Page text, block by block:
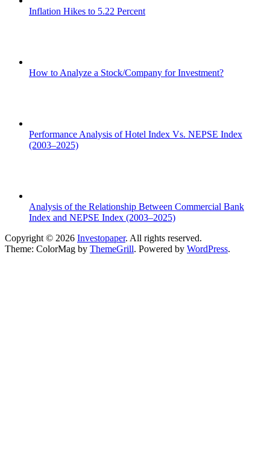
Inflation Hikes to 5.22 Percent
How to Analyze a Stock/Company for Investment?
Performance Analysis of Hotel Index Vs. NEPSE Index
(2003–2025)
Analysis of the Relationship Between Commercial Bank
Index and NEPSE Index (2003–2025)
Copyright © 2026 Investopaper. All rights reserved.
Theme: ColorMag by ThemeGrill. Powered by WordPress.